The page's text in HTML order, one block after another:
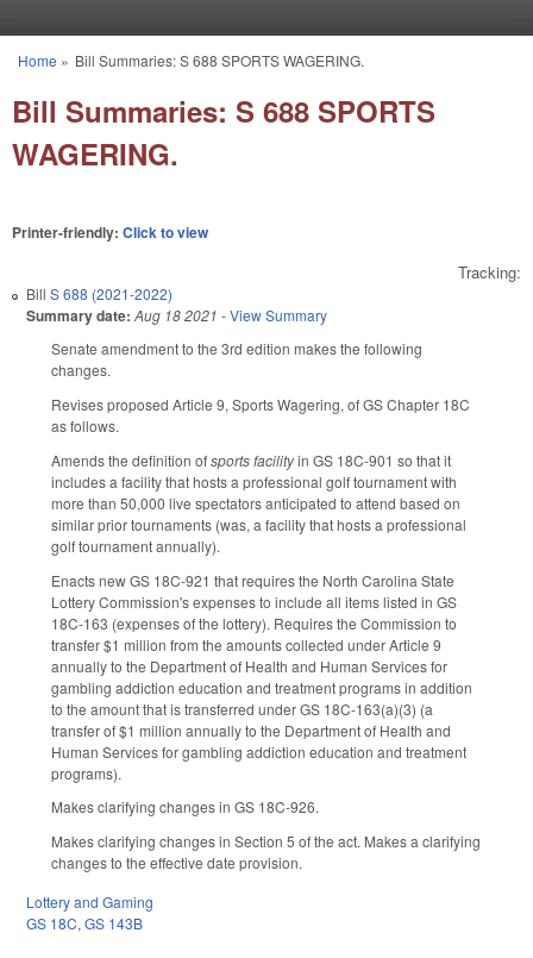
You are here
Home » Bill Summaries: S 688 SPORTS WAGERING.
Bill Summaries: S 688 SPORTS
WAGERING.
Printer-friendly: Click to view
Tracking:
Bill S 688 (2021-2022)
Summary date: Aug 18 2021 -View Summary
Senate amendment to the 3rd edition makes the following
changes.
Revises proposed Article 9, Sports Wagering, of GS Chapter 18C
as follows.
Amends the definition ofsports facilityin GS 18C-901 so that it
includes a facility that hosts a professional golf tournament with
more than 50,000 live spectators anticipated to attend based on
similar prior tournaments (was, a facility that hosts a professional
golf tournament annually).
Enacts new GS 18C-921 that requires the North Carolina State
Lottery Commission's expenses to include all items listed in GS
18C-163 (expenses of the lottery). Requires the Commission to
transfer $1 million from the amounts collected under Article 9
annually to the Department of Health and Human Services for
gambling addiction education and treatment programs in addition
to the amount that is transferred under GS 18C-163(a)(3) (a
transfer of $1 million annually to the Department of Health and
Human Services for gambling addiction education and treatment
programs).
Makes clarifying changes in GS 18C-926.
Makes clarifying changes in Section 5 of the act. Makes a clarifying
changes to the effective date provision.
Lottery and Gaming
GS 18C, GS 143B